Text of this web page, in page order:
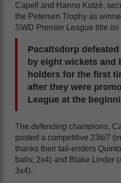
Capell and Hanno Kotzé,
the Petersen Trophy as
SWD Premier League title
Pacaltsdorp
by eight wickets and
holders for the first
after they were
League at the
The defending champions,
posted a competitive 236/7
thanks their tail-enders
balls; 2x4) and Blake Linder
3x4).